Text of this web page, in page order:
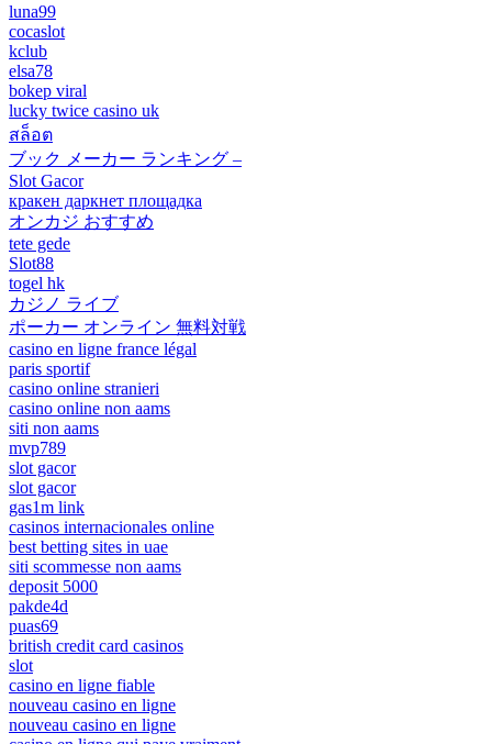
luna99
cocaslot
kclub
elsa78
bokep viral
lucky twice casino uk
สล็อต
ブック メーカー ランキング –
Slot Gacor
кракен даркнет площадка
オンカジ おすすめ
tete gede
Slot88
togel hk
カジノ ライブ
ポーカー オンライン 無料対戦
casino en ligne france légal
paris sportif
casino online stranieri
casino online non aams
siti non aams
mvp789
slot gacor
slot gacor
gas1m link
casinos internacionales online
best betting sites in uae
siti scommesse non aams
deposit 5000
pakde4d
puas69
british credit card casinos
slot
casino en ligne fiable
nouveau casino en ligne
nouveau casino en ligne